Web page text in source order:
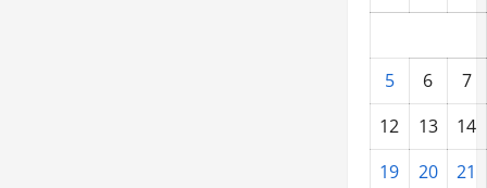
5 6
7
12
13
14
19
20
21